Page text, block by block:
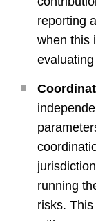
reporting
when this
running
risks.